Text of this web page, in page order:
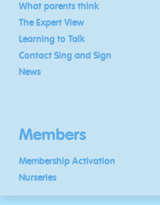
What parents think
The Expert View
Learning to Talk
Contact Sing and Sign
News
Members
Membership Activation
Nurseries